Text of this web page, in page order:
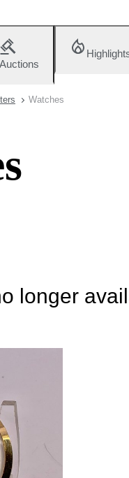
Auctions
Watches
longer